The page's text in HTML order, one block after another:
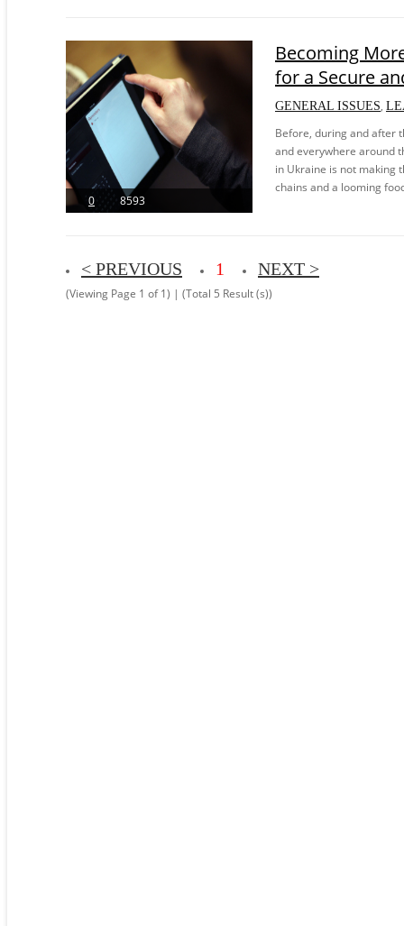
0 8593
Becoming
for a Secure
GENERAL ISSUES,
Before, during and after
and everywhere around
in Ukraine is not making
chains and a looming
< PREVIOUS 1 NEXT >
(Viewing Page 1 of 1) | (Total 5 Result (s))